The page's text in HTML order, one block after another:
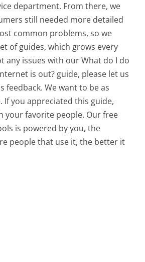
department. From there, we
still needed more detailed
common problems, so we
of guides, which grows every
any issues with our What do I do
is out? guide, please let us
feedback. We want to be as
If you appreciated this guide,
your favorite people. Our free
is powered by you, the
people that use it, the better it